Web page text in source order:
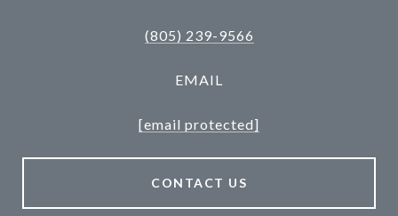
(805) 239-9566
EMAIL
[email protected]
CONTACT US